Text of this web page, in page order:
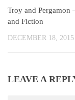
Troy and Pergamon
and Fiction
DECEMBER 18, 2015
LEAVE A